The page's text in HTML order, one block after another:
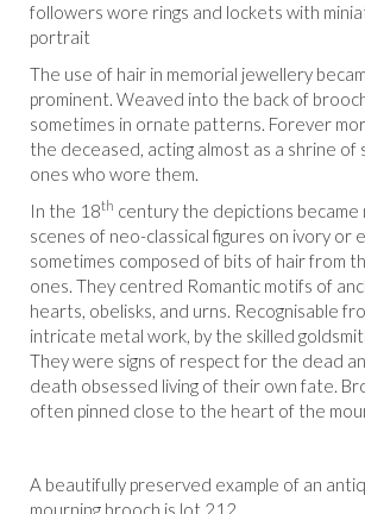
followers wore rings and lockets with
portrait
The use of hair in memorial jewellery
prominent. Weaved into the back of
sometimes in ornate patterns. Forever
the deceased, acting almost as a shrine
ones who wore them.
In the 18th century the depictions became
scenes of neo-classical figures on ivory or
sometimes composed of bits of hair from
ones. They centred Romantic motifs of
hearts, obelisks, and urns. Recognisable
intricate metal work, by the skilled
They were signs of respect for the dead
death obsessed living of their own fate.
often pinned close to the heart of the
A beautifully preserved example of an
mourning brooch is lot 212.